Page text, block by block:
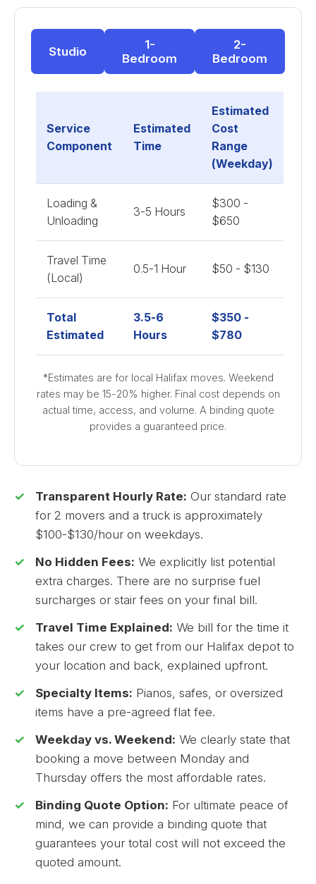
Studio
1-
Bedroom
2-
Bedroom
Service
Component
Estimated
Time
Estimated
Cost
Range
(Weekday)
Loading &
Unloading
3-5 Hours
$300 -
$650
Travel Time
(Local)
0.5-1 Hour $50 - $130
Total
Estimated
3.5-6
Hours
$350 -
$780
*Estimates are for local Halifax moves. Weekend
rates may be 15-20% higher. Final cost depends on
actual time, access, and volume. A binding quote
provides a guaranteed price.
Transparent Hourly Rate: Our standard rate
for 2 movers and a truck is approximately
$100-$130/hour on weekdays.
No Hidden Fees: We explicitly list potential
extra charges. There are no surprise fuel
surcharges or stair fees on your final bill.
Travel Time Explained: We bill for the time it
takes our crew to get from our Halifax depot to
your location and back, explained upfront.
Specialty Items: Pianos, safes, or oversized
items have a pre-agreed flat fee.
Weekday vs. Weekend: We clearly state that
booking a move between Monday and
Thursday offers the most affordable rates.
Binding Quote Option: For ultimate peace of
mind, we can provide a binding quote that
guarantees your total cost will not exceed the
quoted amount.